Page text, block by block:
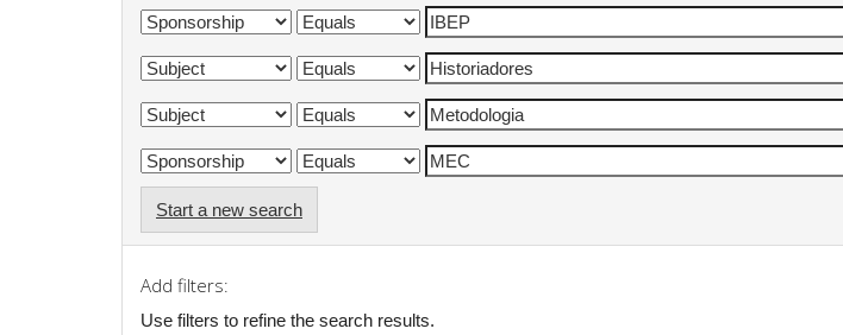
Start a new search
Add filters:
Use filters to refine the search results.